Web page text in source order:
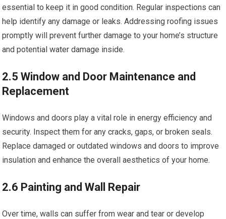
essential to keep it in good condition. Regular inspections can
help identify any damage or leaks. Addressing roofing issues
promptly will prevent further damage to your home’s structure
and potential water damage inside.
2.5 Window and Door Maintenance and
Replacement
Windows and doors play a vital role in energy efficiency and
security. Inspect them for any cracks, gaps, or broken seals.
Replace damaged or outdated windows and doors to improve
insulation and enhance the overall aesthetics of your home.
2.6 Painting and Wall Repair
Over time, walls can suffer from wear and tear or develop